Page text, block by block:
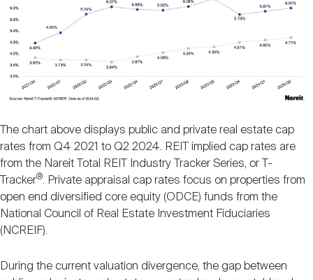
The chart above displays public and private real estate cap
rates from Q4 2021 to Q2 2024. REIT implied cap rates are
from the Nareit Total REIT Industry Tracker Series, or T-
Tracker®. Private appraisal cap rates focus on properties from
open end diversified core equity (ODCE) funds from the
National Council of Real Estate Investment Fiduciaries
(NCREIF).
During the current valuation divergence, the gap between